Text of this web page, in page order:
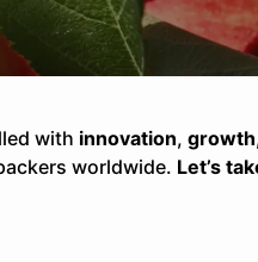
with innovation, growth
worldwide. Let’s